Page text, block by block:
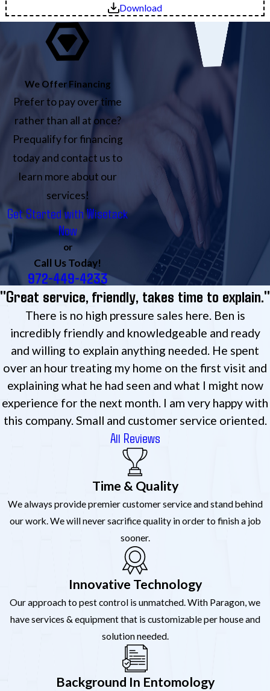
Download
We Offer Financing
Prefer to pay over time
rather than all at once?
Prequalify for financing
today and contact us to
learn more about our
services!
Get Started with Wisetack
Now
or
Call Us Today!
972-449-4233
"Great service, friendly, takes time to explain."
There is no high pressure sales here. Ben is
incredibly friendly and knowledgeable and ready
and willing to explain anything needed. He spent
over an hour treating my home on the first visit and
explaining what he had seen and what I might now
experience for the next month. I am very happy with
this company. Small and customer service oriented.
All Reviews
Time & Quality
We always provide premier customer service and stand behind
our work. We will never sacrifice quality in order to finish a job
sooner.
Innovative Technology
Our approach to pest control is unmatched. With Paragon, we
have services & equipment that is customizable per house and
solution needed.
Background In Entomology